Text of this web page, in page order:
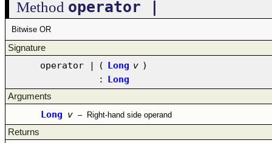
Method operator |
Bitwise OR
Signature
operator | ( Long v )
: Long
Arguments
Long v – Right-hand side operand
Returns